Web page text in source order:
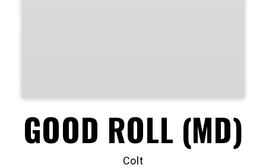
GOOD ROLL (MD)
Colt